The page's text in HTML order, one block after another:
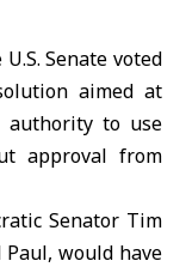
U.S. Senate voted
aimed at
authority to use
approval from
Senator Tim
Paul, would have